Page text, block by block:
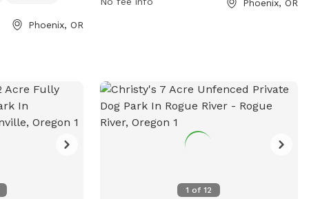
offers
AROUND
** it will
all the way in
vehicles will get
That
2226 or
Phoenix, OR
enjoyable space for dogs to socialize and
Phoenix, OR
1 of12